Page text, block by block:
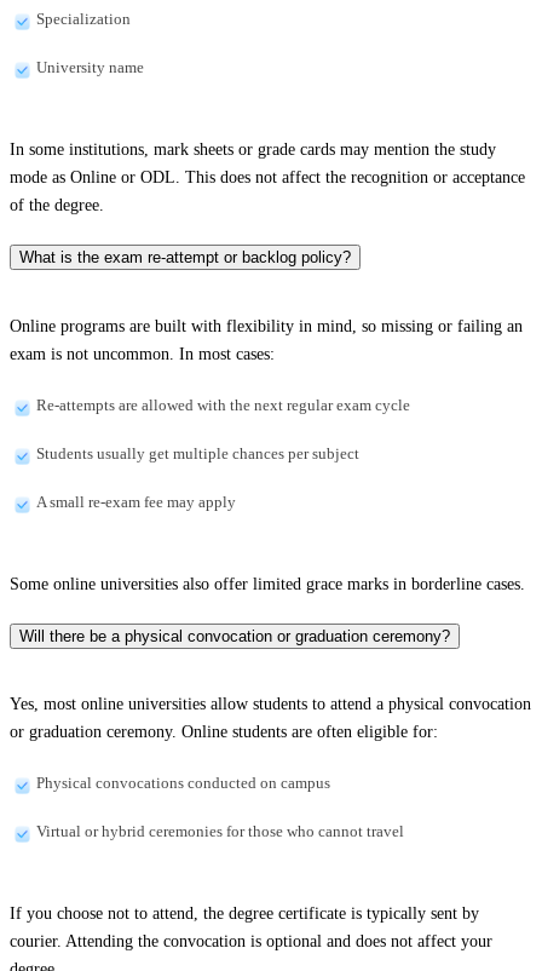
Specialization
University name
In some institutions, mark sheets or grade cards may mention the study
mode as Online or ODL. This does not affect the recognition or acceptance
of the degree.
What is the exam re-attempt or backlog policy?
Online programs are built with flexibility in mind, so missing or failing an
exam is not uncommon. In most cases:
Re-attempts are allowed with the next regular exam cycle
Students usually get multiple chances per subject
A small re-exam fee may apply
Some online universities also offer limited grace marks in borderline cases.
Will there be a physical convocation or graduation ceremony?
Yes, most online universities allow students to attend a physical convocation
or graduation ceremony. Online students are often eligible for:
Physical convocations conducted on campus
Virtual or hybrid ceremonies for those who cannot travel
If you choose not to attend, the degree certificate is typically sent by
courier. Attending the convocation is optional and does not affect your